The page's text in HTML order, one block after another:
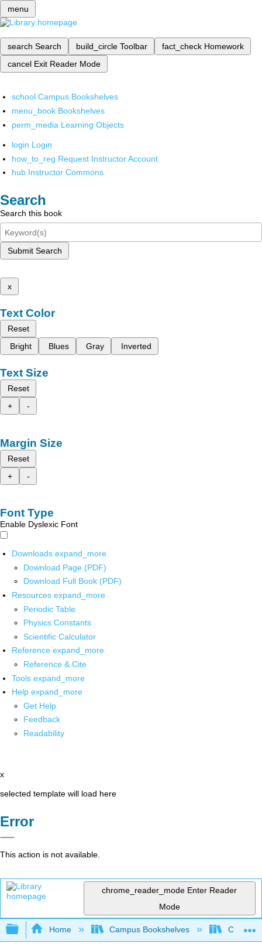
menu
search Search build_circle Toolbar fact_check Homework
cancel Exit Reader Mode
school Campus Bookshelves
menu_book Bookshelves
perm_media Learning Objects
login Login
how_to_reg Request Instructor Account
hub Instructor Commons
Search
Search this book
Submit Search
x
Text Color
Reset
Bright
Blues Gray Inverted
Text Size
Reset
+
-
Margin Size
Reset
+
-
Font Type
Enable Dyslexic Font
Downloads expand_more
Download Page (PDF)
Download Full Book (PDF)
Resources expand_more
Periodic Table
Physics Constants
Scientific Calculator
Reference expand_more
Reference & Cite
Tools expand_more
Help expand_more
Get Help
Feedback
Readability
x
selected template will load here
Error
This action is not available.
chrome_reader_mode Enter Reader
Mode
Expand/collapse global hierarchy
Home Campus Bookshelves Cañada